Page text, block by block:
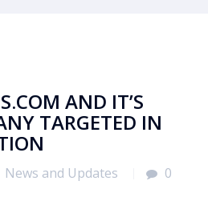
AND IT’S
TARGETED IN
News and Updates
0